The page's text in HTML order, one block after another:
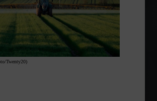
Twenty20)